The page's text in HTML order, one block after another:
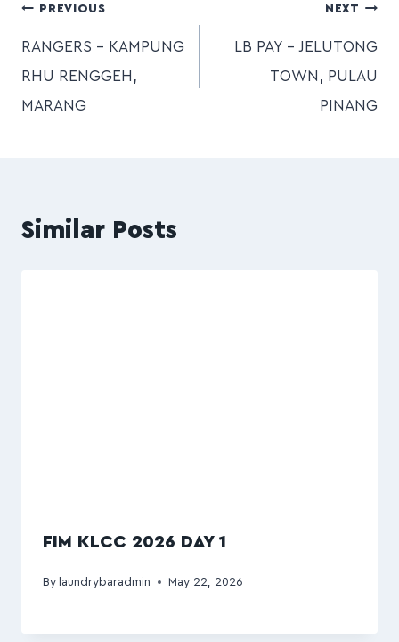
PREVIOUS
RANGERS – KAMPUNG
RHU RENGGEH,
MARANG
NEXT
LB PAY – JELUTONG
TOWN, PULAU
PINANG
Similar Posts
FIM KLCC 2026 DAY 1
By laundrybaradmin May 22, 2026